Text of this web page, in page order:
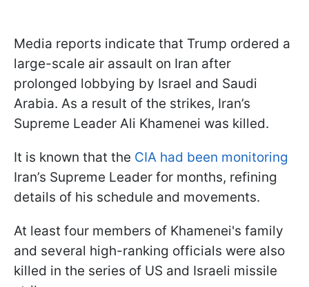
Media reports indicate that Trump ordered a
large-scale air assault on Iran after
prolonged lobbying by Israel and Saudi
Arabia. As a result of the strikes, Iran’s
Supreme Leader Ali Khamenei was killed.
It is known that the CIA had been monitoring
Iran’s Supreme Leader for months, refining
details of his schedule and movements.
At least four members of Khamenei's family
and several high-ranking officials were also
killed in the series of US and Israeli missile